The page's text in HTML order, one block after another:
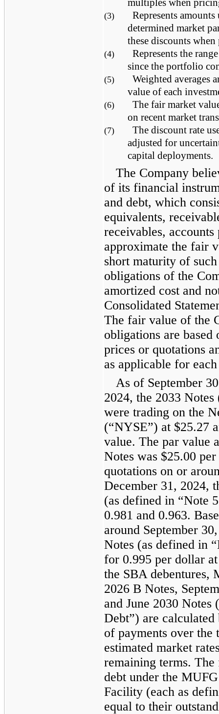
multiples when
(3)
Represents
determined market
these discounts
(4)
Represents the
since the portfolio
(5)
Weighted averages
value of each
(6)
The fair market
on recent market
(7)
The discount rate
adjusted for
capital deployments.
The Company
of its financial
and debt, which
equivalents,
receivables,
approximate the fair
short maturity of
obligations of the
amortized cost and
Consolidated
The fair value of the
obligations are
prices or quotations
as applicable for
As of September
2024, the 2033
were trading on the
(“NYSE”) at $25.27
value. The par value
Notes was $25.00
quotations on or
December 31, 2024,
(as defined in “Note
0.981 and 0.963.
around September
Notes (as defined in
for 0.995 per dollar
the SBA debentures,
2026 B Notes,
and June 2030 Notes
Debt”) are calculated
of payments over the
estimated market
remaining terms.
debt under the
Facility (each as
equal to their